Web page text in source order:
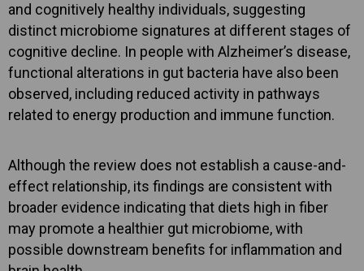
and cognitively healthy individuals, suggesting
distinct microbiome signatures at different stages of
cognitive decline. In people with Alzheimer’s disease,
functional alterations in gut bacteria have also been
observed, including reduced activity in pathways
related to energy production and immune function.
Although the review does not establish a cause-and-
effect relationship, its findings are consistent with
broader evidence indicating that diets high in fiber
may promote a healthier gut microbiome, with
possible downstream benefits for inflammation and